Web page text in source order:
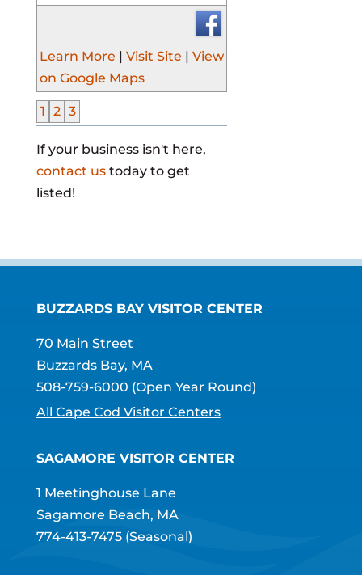
Learn More | Visit Site | View
on Google Maps
1 2 3
If your business isn't here,
contact ustoday to get
listed!
BUZZARDS BAY VISITOR CENTER
70 Main Street
Buzzards Bay, MA
508-759-6000 (Open Year Round)
All Cape Cod Visitor Centers
SAGAMORE VISITOR CENTER
1 Meetinghouse Lane
Sagamore Beach, MA
774-413-7475(Seasonal)